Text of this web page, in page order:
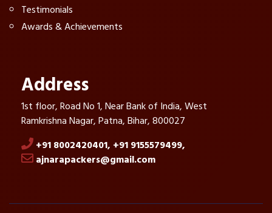
Testimonials
Awards & Achievements
Address
1st floor, Road No 1, Near Bank of India, West
Ramkrishna Nagar, Patna, Bihar, 800027
+91 8002420401, +91 9155579499,
ajnarapackers@gmail.com